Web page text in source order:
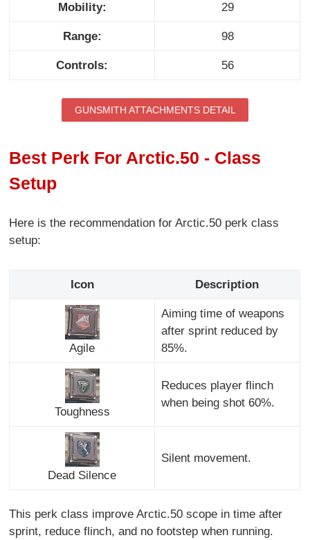
Mobility: 29
Range: 98
Controls: 56
GUNSMITH ATTACHMENTS DETAIL
Best Perk For Arctic.50 - Class
Setup
Here is the recommendation for Arctic.50 perk class
setup:
Icon Description
Agile
Aiming time of weapons
after sprint reduced by
85%.
Toughness
Reduces player flinch
when being shot 60%.
Dead Silence
Silent movement.
This perk class improve Arctic.50 scope in time after
sprint, reduce flinch, and no footstep when running.